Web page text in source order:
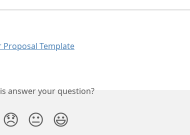
Template
answer your question?
😞 😐 😃